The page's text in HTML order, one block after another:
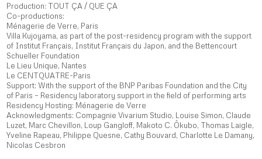
Production: TOUT ÇA / QUE ÇA
Co-productions:
Ménagerie de Verre, Paris
Villa Kujoyama, as part of the post-residency program with the support
of Institut Français, Institut Français du Japon, and the Bettencourt
Schueller Foundation
Le Lieu Unique, Nantes
Le CENTQUATRE-Paris
Support: With the support of the BNP Paribas Foundation and the City
of Paris – Residency laboratory support in the field of performing arts
Residency Hosting: Ménagerie de Verre
Acknowledgments: Compagnie Vivarium Studio, Louise Simon, Claude
Luzet, Marc Chevillon, Loup Gangloff, Makoto C. Ôkubo, Thomas Laigle,
Yveline Rapeau, Philippe Quesne, Cathy Bouvard, Charlotte Le Damany,
Nicolas Cesbron